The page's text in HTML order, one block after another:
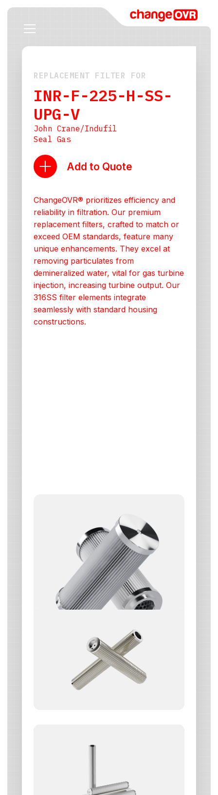
REPLACEMENT FILTER FOR
INR-F-225-H-SS-
UPG-V
John Crane/Indufil
Seal Gas
Add to Quote
ChangeOVR® prioritizes efficiency and
reliability in filtration. Our premium
replacement filters, crafted to match or
exceed OEM standards, feature many
unique enhancements. They excel at
removing particulates from
demineralized water, vital for gas turbine
injection, increasing turbine output. Our
316SS filter elements integrate
seamlessly with standard housing
constructions.